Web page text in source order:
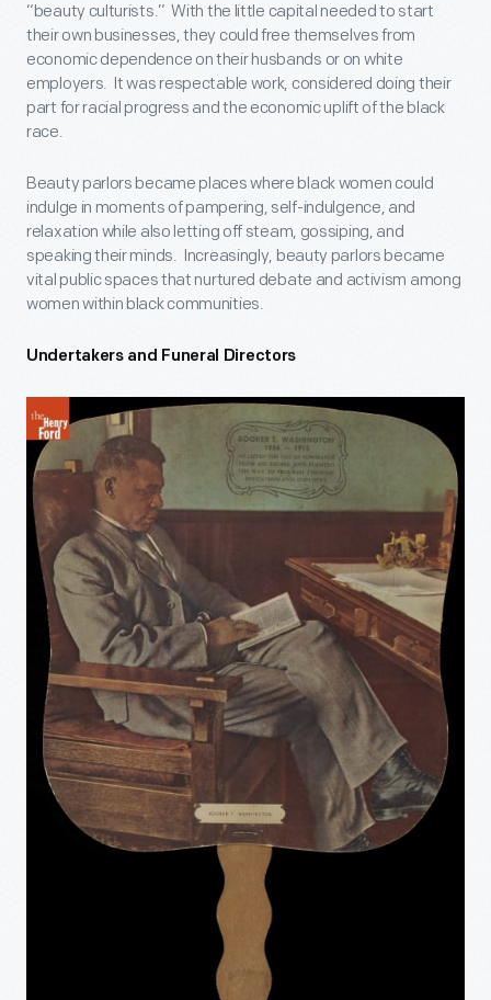
“beauty culturists.” With the little capital needed to start
their own businesses, they could free themselves from
economic dependence on their husbands or on white
employers. It was respectable work, considered doing their
part for racial progress and the economic uplift of the black
race.
Beauty parlors became places where black women could
indulge in moments of pampering, self-indulgence, and
relaxation while also letting off steam, gossiping, and
speaking their minds. Increasingly, beauty parlors became
vital public spaces that nurtured debate and activism among
women within black communities.
Undertakers and Funeral Directors